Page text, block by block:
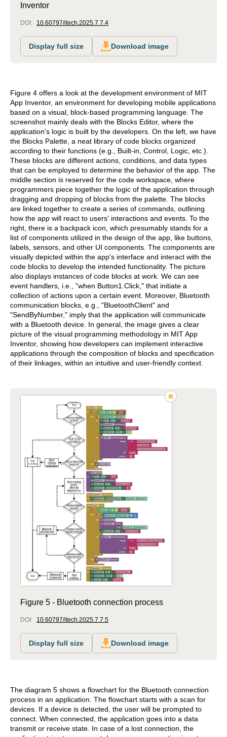
Inventor
DOI: 10.60797/itech.2025.7.7.4
Display full size Download image
Figure 4 offers a look at the development environment of MIT
App Inventor, an environment for developing mobile applications
based on a visual, block-based programming language. The
screenshot mainly deals with the Blocks Editor, where the
application's logic is built by the developers. On the left, we have
the Blocks Palette, a neat library of code blocks organized
according to their functions (e.g., Built-in, Control, Logic, etc.).
These blocks are different actions, conditions, and data types
that can be employed to determine the behavior of the app. The
middle section is reserved for the code workspace, where
programmers piece together the logic of the application through
dragging and dropping of blocks from the palette. The blocks
are linked together to create a series of commands, outlining
how the app will react to users' interactions and events. To the
right, there is a backpack icon, which presumably stands for a
list of components utilized in the design of the app, like buttons,
labels, sensors, and other UI components. The components are
visually depicted within the app's interface and interact with the
code blocks to develop the intended functionality. The picture
also displays instances of code blocks at work. We can see
event handlers, i.e., "when Button1.Click," that initiate a
collection of actions upon a certain event. Moreover, Bluetooth
communication blocks, e.g., "BluetoothClient" and
"SendByNumber," imply that the application will communicate
with a Bluetooth device. In general, the image gives a clear
picture of the visual programming methodology in MIT App
Inventor, showing how developers can implement interactive
applications through the composition of blocks and specification
of their linkages, within an intuitive and user-friendly context.
Figure 5 - Bluetooth connection process
DOI: 10.60797/itech.2025.7.7.5
Display full size Download image
The diagram 5 shows a flowchart for the Bluetooth connection
process in an application. The flowchart starts with a scan for
devices. If a device is detected, the user will be prompted to
connect. When connected, the application goes into a data
transmit or receive state. In case of a lost connection, the